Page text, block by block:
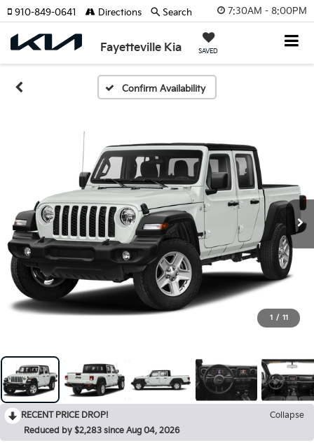
7:30AM - 8:00PM
Fayetteville Kia SAVED
910-849-0641 Directions Search
Confirm Availability
1 / 11
RECENT PRICE DROP!
Collapse
Reduced by $2,283 since Aug 04, 2026